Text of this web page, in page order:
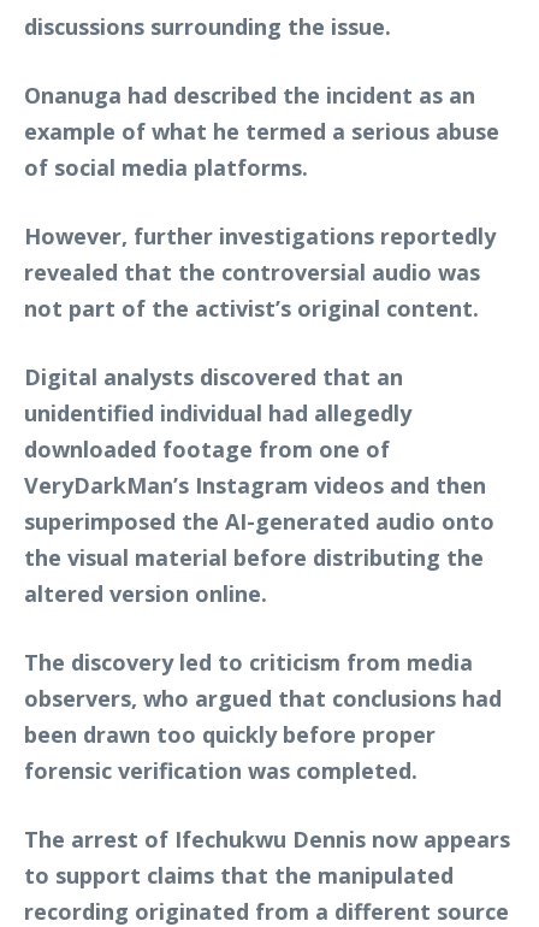
discussions surrounding the issue.
Onanuga had described the incident as an
example of what he termed a serious abuse
of social media platforms.
However, further investigations reportedly
revealed that the controversial audio was
not part of the activist’s original content.
Digital analysts discovered that an
unidentified individual had allegedly
downloaded footage from one of
VeryDarkMan’s Instagram videos and then
superimposed the AI-generated audio onto
the visual material before distributing the
altered version online.
The discovery led to criticism from media
observers, who argued that conclusions had
been drawn too quickly before proper
forensic verification was completed.
The arrest of Ifechukwu Dennis now appears
to support claims that the manipulated
recording originated from a different source